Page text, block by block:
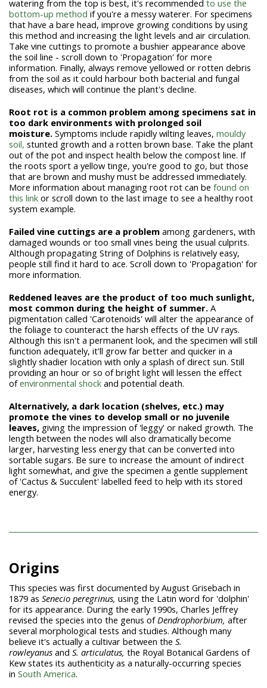
watering from the top is best, it's recommended to use the
bottom-up method if you're a messy waterer. For specimens
that have a bare head, improve growing conditions by using
this method and increasing the light levels and air circulation.
Take vine cuttings to promote a bushier appearance above
the soil line - scroll down to 'Propagation' for more
information. Finally, always remove yellowed or rotten debris
from the soil as it could harbour both bacterial and fungal
diseases, which will continue the plant's decline.
Root rot is a common problem among specimens sat in
too dark environments with prolonged soil
moisture. Symptoms include rapidly wilting leaves, mouldy
soil, stunted growth and a rotten brown base. Take the plant
out of the pot and inspect health below the compost line. If
the roots sport a yellow tinge, you're good to go, but those
that are brown and mushy must be addressed immediately.
More information about managing root rot can be found on
this link or scroll down to the last image to see a healthy root
system example.
Failed vine cuttings are a problem among gardeners, with
damaged wounds or too small vines being the usual culprits.
Although propagating String of Dolphins is relatively easy,
people still find it hard to ace. Scroll down to 'Propagation' for
more information.
Reddened leaves are the product of too much sunlight,
most common during the height of summer. A
pigmentation called 'Carotenoids' will alter the appearance of
the foliage to counteract the harsh effects of the UV rays.
Although this isn't a permanent look, and the specimen will still
function adequately, it'll grow far better and quicker in a
slightly shadier location with only a splash of direct sun. Still
providing an hour or so of bright light will lessen the effect
ofenvironmental shock and potential death.
Alternatively, a dark location (shelves, etc.) may
promote the vines to develop small or no juvenile
leaves, giving the impression of 'leggy' or naked growth. The
length between the nodes will also dramatically become
larger, harvesting less energy that can be converted into
sortable sugars. Be sure to increase the amount of indirect
light somewhat, and give the specimen a gentle supplement
of 'Cactus & Succulent' labelled feed to help with its stored
energy.
Origins
This species was first documented by August Grisebach in
1879 as Senecio peregrinus, using the Latin word for 'dolphin'
for its appearance. During the early 1990s, Charles Jeffrey
revised the species into the genus of Dendrophorbium, after
several morphological tests and studies. Although many
believe it's actually a cultivar between the S.
rowleyanus and S. articulatus, the Royal Botanical Gardens of
Kew states its authenticity as a naturally-occurring species
in South America.